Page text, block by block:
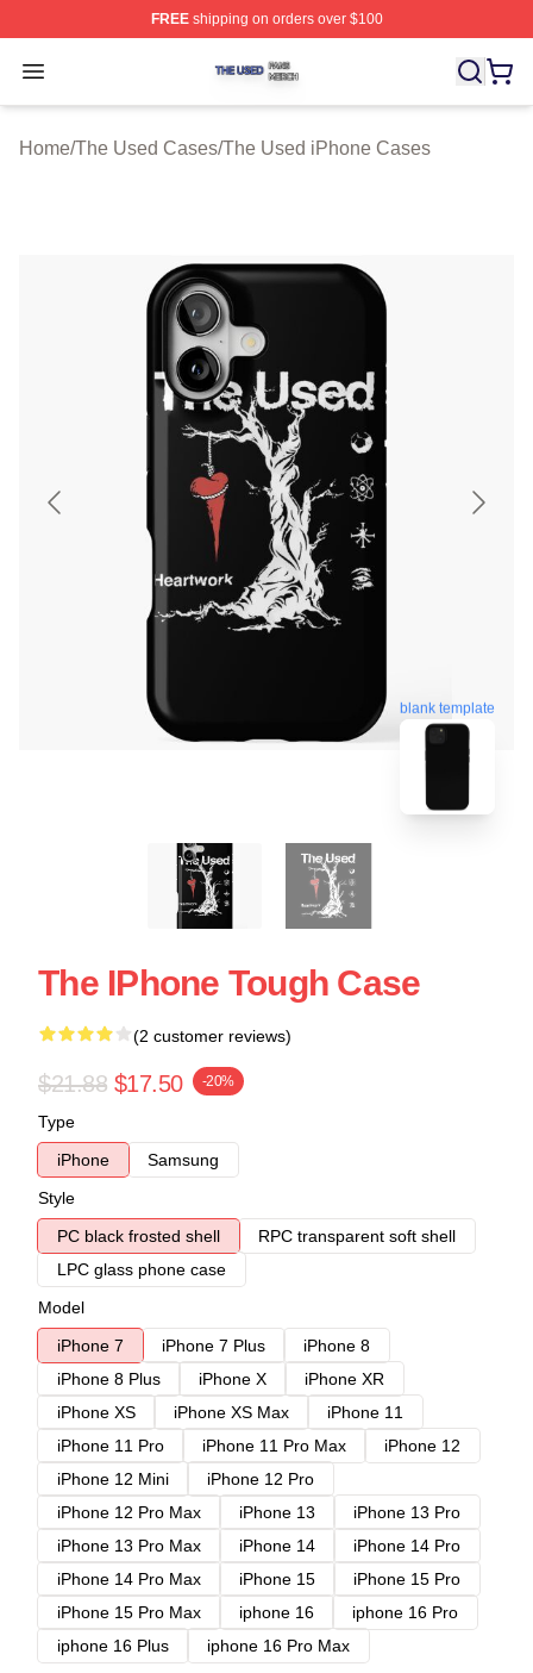
FREEshipping on orders over $100
Open menu
The Used Shop ⚡️ Officially Licensed The Used Merch
Home/The Used Cases/The Used iPhone Cases
blank template
The IPhone Tough Case
(2 customer reviews)
$21.88 $17.50 -20%
Type
iPhone
Samsung
Style
PC black frosted shell
RPC transparent soft shell
LPC glass phone case
Model
iPhone 7
iPhone 7 Plus
iPhone 8
iPhone 8 Plus
iPhone X
iPhone XR
iPhone XS
iPhone XS Max
iPhone 11
iPhone 11 Pro
iPhone 11 Pro Max
iPhone 12
iPhone 12 Mini
iPhone 12 Pro
iPhone 12 Pro Max
iPhone 13
iPhone 13 Pro
iPhone 13 Pro Max
iPhone 14
iPhone 14 Pro
iPhone 14 Pro Max
iPhone 15
iPhone 15 Pro
iPhone 15 Pro Max
iphone 16
iphone 16 Pro
iphone 16 Plus
iphone 16 Pro Max